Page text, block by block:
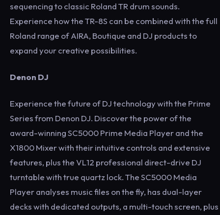
sequencing to classic Roland TR drum sounds.
Experience how the TR-8S can be combined with the full
Roland range of AIRA, Boutique and DJ products to
expand your creative possibilities.
Denon DJ
Experience the future of DJ technology with the Prime
Series from Denon DJ. Discover the power of the
award-winning SC5000 Prime Media Player and the
X1800 Mixer with their intuitive controls and extensive
features, plus the VL12 professional direct-drive DJ
turntable with true quartz lock. The SC5000 Media
Player analyses music files on the fly, has dual-layer
decks with dedicated outputs, a multi-touch screen, plus